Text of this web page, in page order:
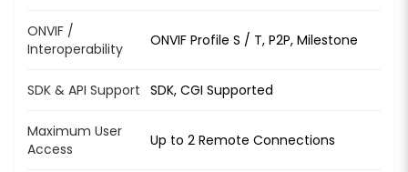
ONVIF /
Interoperability
ONVIF Profile S / T, P2P, Milestone
SDK & API Support SDK, CGI Supported
Maximum User
Access
Up to 2 Remote Connections